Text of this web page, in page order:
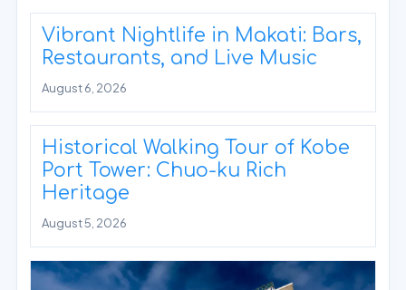
Vibrant Nightlife in Makati: Bars,
Restaurants, and Live Music
August 6, 2026
Historical Walking Tour of Kobe
Port Tower: Chuo-ku Rich
Heritage
August 5, 2026